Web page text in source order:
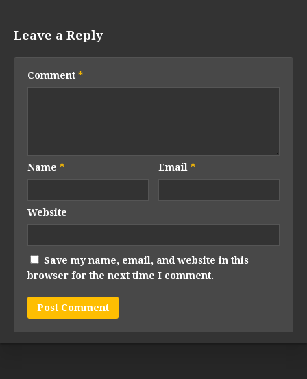
Leave a Reply
Comment *
Name * Email*
Website
Save my name, email, and website in this
browser for the next time I comment.